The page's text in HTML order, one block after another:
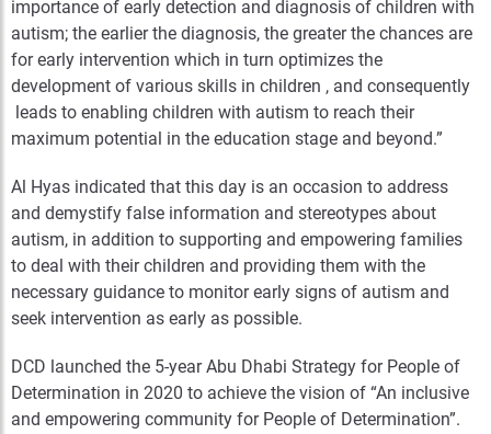
importance of early detection and diagnosis of children with
autism; the earlier the diagnosis, the greater the chances are
for early intervention which in turn optimizes the
development of various skills in children , and consequently
leads to enabling children with autism to reach their
maximum potential in the education stage and beyond.”
Al Hyas indicated that this day is an occasion to address
and demystify false information and stereotypes about
autism, in addition to supporting and empowering families
to deal with their children and providing them with the
necessary guidance to monitor early signs of autism and
seek intervention as early as possible.
DCD launched the 5-year Abu Dhabi Strategy for People of
Determination in 2020 to achieve the vision of “An inclusive
and empowering community for People of Determination”.